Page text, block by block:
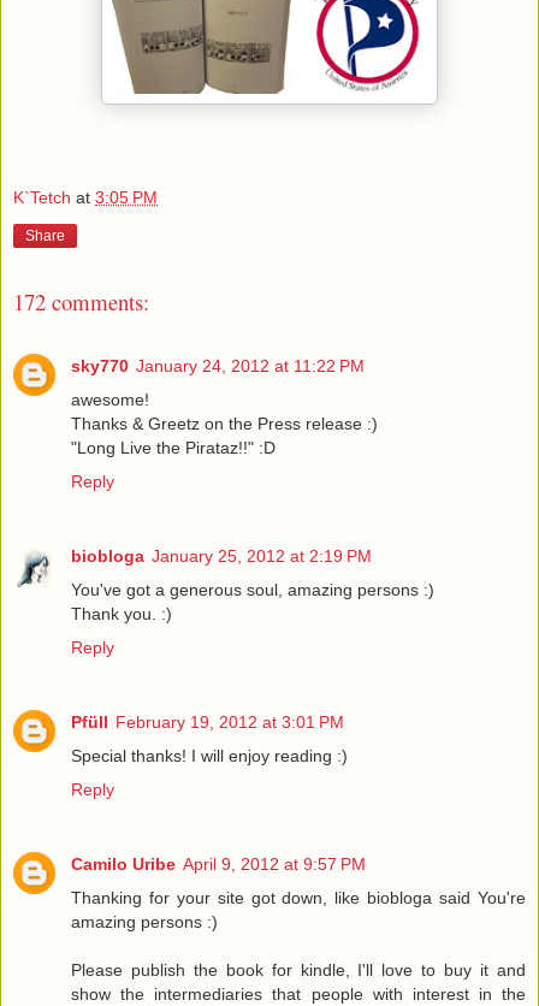
K`Tetch at 3:05 PM
Share
172 comments:
sky770 January 24, 2012 at 11:22 PM
awesome!
Thanks & Greetz on the Press release :)
"Long Live the Pirataz!!" :D
Reply
biobloga January 25, 2012 at 2:19 PM
You've got a generous soul, amazing persons :)
Thank you. :)
Reply
Pfüll February 19, 2012 at 3:01 PM
Special thanks! I will enjoy reading :)
Reply
Camilo Uribe April 9, 2012 at 9:57 PM
Thanking for your site got down, like biobloga said You're
amazing persons :)
Please publish the book for kindle, I'll love to buy it and
show the intermediaries that people with interest in the